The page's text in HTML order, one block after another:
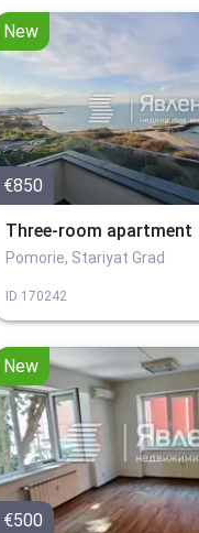
New
€850
Three-room apartment
Pomorie, Stariyat Grad
ID 170242
New
€500